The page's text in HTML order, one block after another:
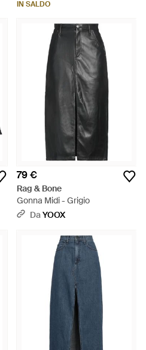
IN SALDO
79 €
Rag & Bone
Gonna Midi - Grigio
DaYOOX